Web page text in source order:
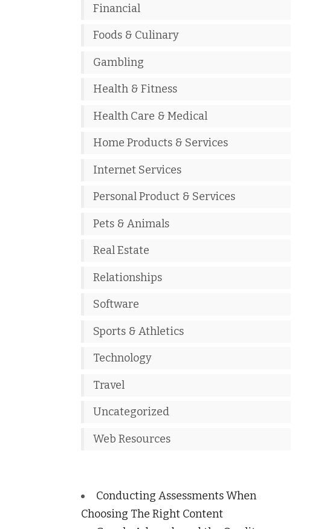
Financial
Foods & Culinary
Gambling
Health & Fitness
Health Care & Medical
Home Products & Services
Internet Services
Personal Product & Services
Pets & Animals
Real Estate
Relationships
Software
Sports & Athletics
Technology
Travel
Uncategorized
Web Resources
Conducting Assessments When
Choosing The Right Content